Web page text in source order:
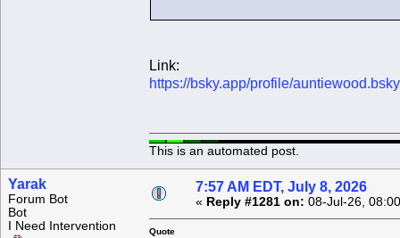
Link:
https://bsky.app/profile/
This is an automated post.
Yarak
Forum Bot
Bot
I Need Intervention
7:57 AM EDT, July 8, 2026
« Reply #1281 on: 08-Jul-26,
Quote